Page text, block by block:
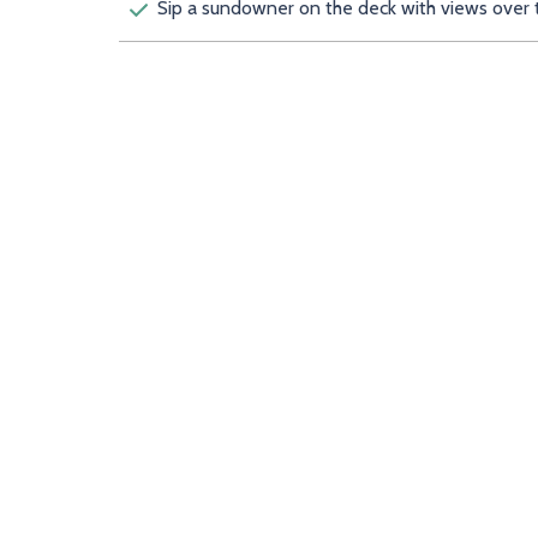
Sip a sundowner on the deck with views over